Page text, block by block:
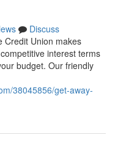
Discuss
Credit Union makes
interest terms
budget. Our friendly
38045856/get-away-